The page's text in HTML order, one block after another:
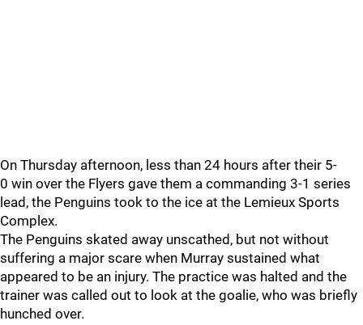
On Thursday afternoon, less than 24 hours after their 5-
0 win over the Flyers gave them a commanding 3-1 series
lead, the Penguins took to the ice at the Lemieux Sports
Complex.
The Penguins skated away unscathed, but not without
suffering a major scare when Murray sustained what
appeared to be an injury. The practice was halted and the
trainer was called out to look at the goalie, who was briefly
hunched over.